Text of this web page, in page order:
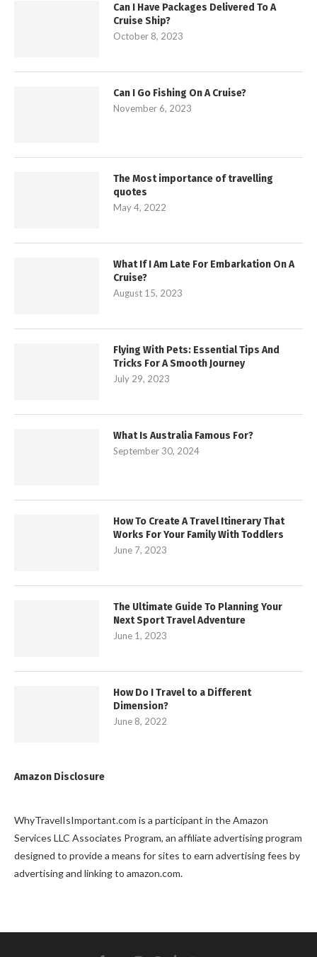
Can I Have Packages Delivered To A
Cruise Ship?
October 8, 2023
Can I Go Fishing On A Cruise?
November 6, 2023
The Most importance of travelling
quotes
May 4, 2022
What If I Am Late For Embarkation On A
Cruise?
August 15, 2023
Flying With Pets: Essential Tips And
Tricks For A Smooth Journey
July 29, 2023
What Is Australia Famous For?
September 30, 2024
How To Create A Travel Itinerary That
Works For Your Family With Toddlers
June 7, 2023
The Ultimate Guide To Planning Your
Next Sport Travel Adventure
June 1, 2023
How Do I Travel to a Different
Dimension?
June 8, 2022
Amazon Disclosure
WhyTravelIsImportant.com is a participant in the Amazon
Services LLC Associates Program, an affiliate advertising program
designed to provide a means for sites to earn advertising fees by
advertising and linking to amazon.com.